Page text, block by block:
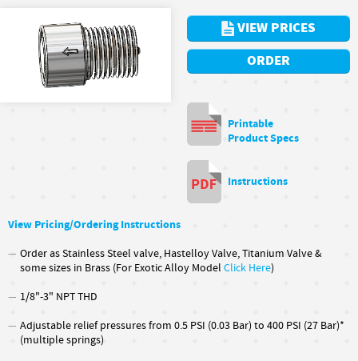
VIEW PRICES
ORDER
Printable
Product Specs
Instructions
View Pricing/Ordering Instructions
Order as Stainless Steel valve, Hastelloy Valve, Titanium Valve &
some sizes in Brass (For Exotic Alloy Model Click Here)
1/8"-3" NPT THD
Adjustable relief pressures from 0.5 PSI (0.03 Bar) to 400 PSI (27 Bar)*
(multiple springs)